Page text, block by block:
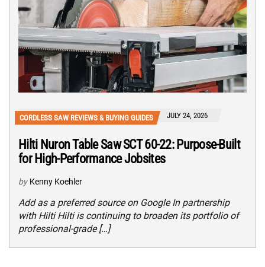
CORDLESS SAW REVIEWS & BUYING GUIDES JULY 24, 2026
Hilti Nuron Table Saw SCT 60-22: Purpose-Built
for High-Performance Jobsites
by Kenny Koehler
Add as a preferred source on Google In partnership
with Hilti Hilti is continuing to broaden its portfolio of
professional-grade […]